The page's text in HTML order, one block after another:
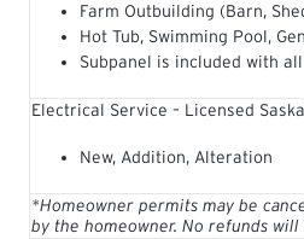
Farm Outbuilding (Barn,
Hot Tub, Swimming Pool,
Subpanel is included with
Electrical Service – Licensed
New, Addition, Alteration
*Homeowner permits may be
by the homeowner. No refunds